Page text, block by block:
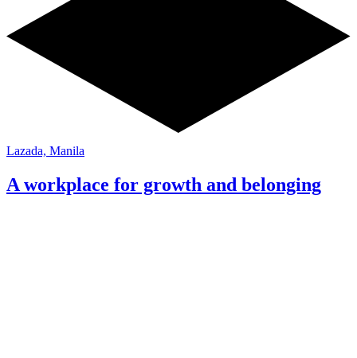
Lazada, Manila
A workplace for growth and belonging